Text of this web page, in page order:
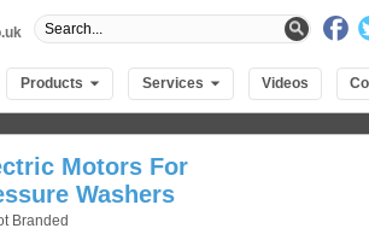
Products Services Videos
Motors For
Washers
Branded